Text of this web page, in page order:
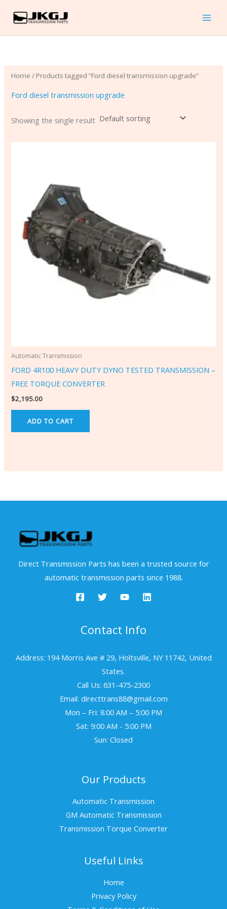
content
Home / Products tagged “Ford diesel transmission upgrade”
Ford diesel transmission upgrade
Showing the single result
Automatic Transmission
FORD 4R100 HEAVY DUTY DYNO TESTED TRANSMISSION –
FREE TORQUE CONVERTER
$2,195.00
ADD TO CART
Direct Transmission Parts has been a trusted source for
automatic transmission parts since 1988.
Contact Info
Address: 194 Morris Ave # 29, Holtsville, NY 11742, United
States.
Call Us: 631-475-2300
Email: directtrans88@gmail.com
Mon – Fri: 8:00 AM – 5:00 PM
Sat: 9:00 AM - 5:00 PM
Sun: Closed
Our Products
Automatic Transmission
GM Automatic Transmission
Transmission Torque Converter
Useful Links
Home
Privacy Policy